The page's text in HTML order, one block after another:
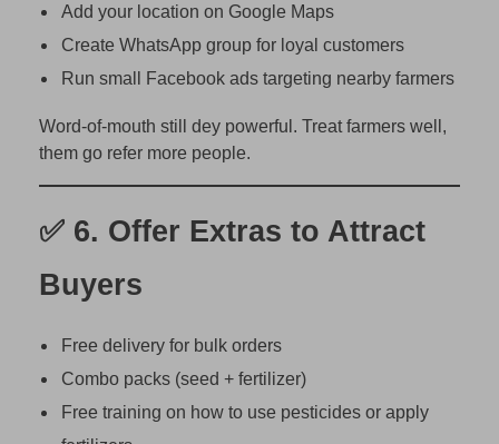
Add your location on Google Maps
Create WhatsApp group for loyal customers
Run small Facebook ads targeting nearby farmers
Word-of-mouth still dey powerful. Treat farmers well,
them go refer more people.
✅ 6. Offer Extras to Attract
Buyers
Free delivery for bulk orders
Combo packs (seed + fertilizer)
Free training on how to use pesticides or apply